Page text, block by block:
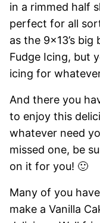
in a rimmed half
perfect for all
as the 9×13’s
Fudge Icing, but
icing for
And there you
to enjoy this
whatever need
missed one, be
on it for you! 🙂
Many of you
make a Vanilla